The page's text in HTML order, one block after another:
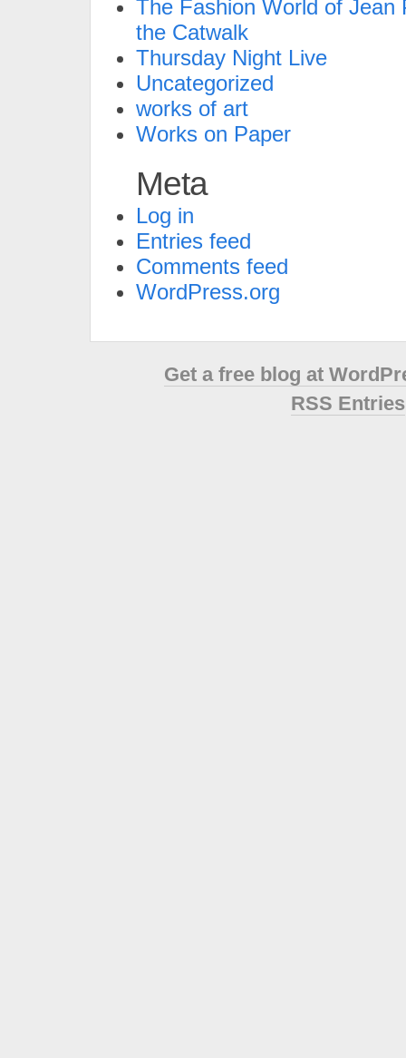
The Fashion World of Jean
the Catwalk
Thursday Night Live
Uncategorized
works of art
Works on Paper
Meta
Log in
Entries feed
Comments feed
WordPress.org
Get a free blog at
RSS Entries